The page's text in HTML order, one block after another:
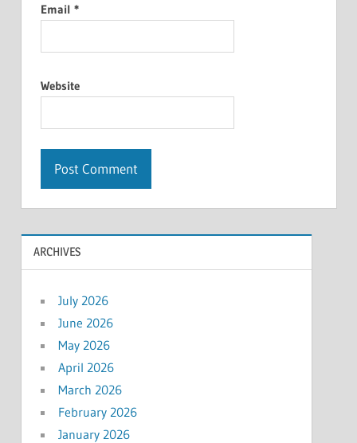
Email *
Website
ARCHIVES
July 2026
June 2026
May 2026
April 2026
March 2026
February 2026
January 2026